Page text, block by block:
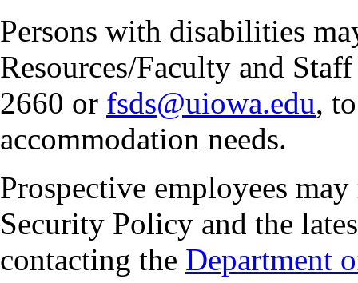
Persons with disabilities
Resources/Faculty and
2660 or fsds@uiowa.edu,
accommodation needs.
Prospective employees
Security Policy and the
contacting the Department